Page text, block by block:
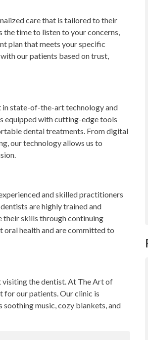
care that is tailored to their
the time to listen to your concerns,
plan that meets your specific
our patients based on trust,
in state-of-the-art technology and
equipped with cutting-edge tools
dental treatments. From digital
our technology allows us to
and skilled practitioners
are highly trained and
their skills through continuing
oral health and are committed to
visiting the dentist. At The Art of
for our patients. Our clinic is
music, cozy blankets, and